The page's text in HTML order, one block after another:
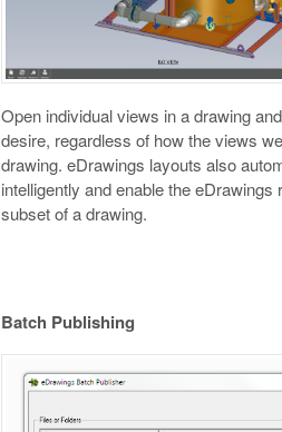
Open individual views in a drawing
desire, regardless of how the views
drawing. eDrawings layouts also
intelligently and enable the
subset of a drawing.
Batch Publishing